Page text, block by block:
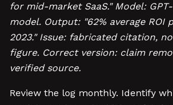
for mid-market SaaS." Model:
model. Output: "62% average ROI
2023." Issue: fabricated citation,
figure. Correct version: claim
verified source.
Review the log monthly. Identify